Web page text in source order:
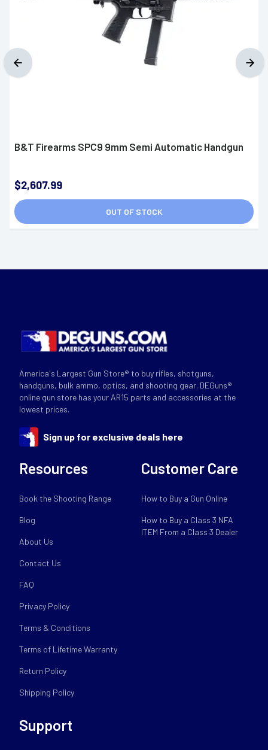
B&T Firearms SPC9 9mm Semi Automatic Handgun
$2,607.99
OUT OF STOCK
America's Largest Gun Store® to buy rifles, shotguns,
handguns, bulk ammo, optics, and shooting gear. DEGuns®
online gun store has your AR15 parts and accessories at the
lowest prices.
Sign up for exclusive deals here
Resources
Book the Shooting Range
Blog
About Us
Contact Us
FAQ
Privacy Policy
Terms & Conditions
Terms of Lifetime Warranty
Return Policy
Shipping Policy
Customer Care
How to Buy a Gun Online
How to Buy a Class 3 NFA
ITEM From a Class 3 Dealer
Support